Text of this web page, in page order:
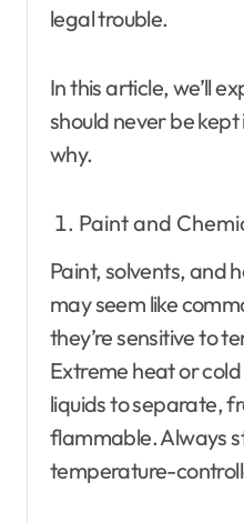
legal trouble.
In this article, we’ll
should never be
why.
Paint and
Paint, solvents, and
may seem like
they’re sensitive to
Extreme heat or
liquids to separate,
flammable. Always
temperature-